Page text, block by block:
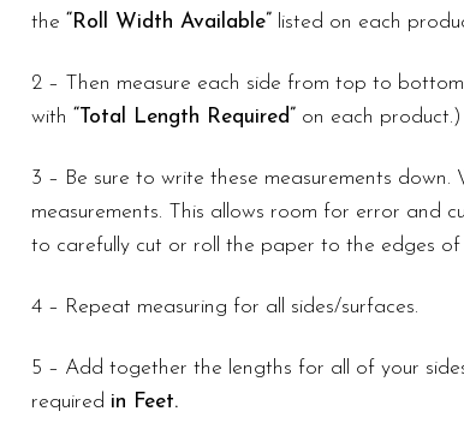
the “Roll Width Available” listed on each
2 – Then measure each side from top to
with “Total Length Required” on each product.)
3 – Be sure to write these measurements
measurements. This allows room for error and
to carefully cut or roll the paper to the edges of
4 – Repeat measuring for all sides/surfaces.
5 – Add together the lengths for all of your
required in Feet.